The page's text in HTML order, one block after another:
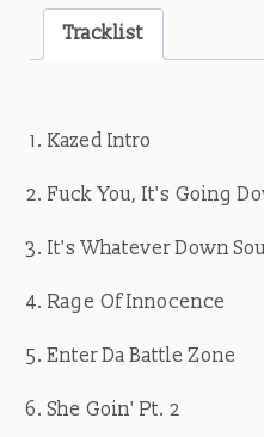
quantity
Tracklist
Kazed Intro
Fuck You, It's Going
It's Whatever Down
Rage Of Innocence
Enter Da Battle Zone
She Goin' Pt. 2